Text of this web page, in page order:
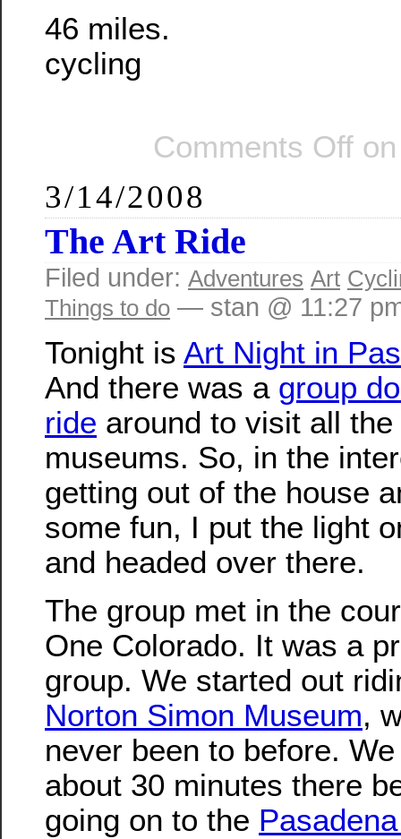
46 miles.
cycling
Comments Off
3/14/2008
The Art Ride
Filed under: Adventures Art
Things to do — stan @ 11:27
Tonight is Art Night in
And there was a group
ride around to visit all the
museums. So, in the
getting out of the house
some fun, I put the light
and headed over there.
The group met in the
One Colorado. It was a
group. We started out
Norton Simon Museum,
never been to before.
about 30 minutes there
going on to the